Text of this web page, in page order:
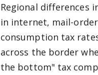
Regional differences
in internet, mail-
consumption tax
across the border
the bottom" tax